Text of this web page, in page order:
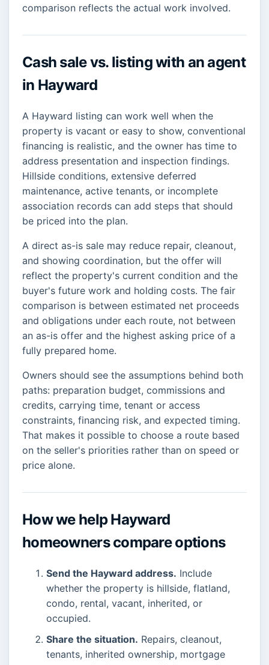
comparison reflects the actual work involved.
Cash sale vs. listing with an agent
in Hayward
A Hayward listing can work well when the
property is vacant or easy to show, conventional
financing is realistic, and the owner has time to
address presentation and inspection findings.
Hillside conditions, extensive deferred
maintenance, active tenants, or incomplete
association records can add steps that should
be priced into the plan.
A direct as-is sale may reduce repair, cleanout,
and showing coordination, but the offer will
reflect the property's current condition and the
buyer's future work and holding costs. The fair
comparison is between estimated net proceeds
and obligations under each route, not between
an as-is offer and the highest asking price of a
fully prepared home.
Owners should see the assumptions behind both
paths: preparation budget, commissions and
credits, carrying time, tenant or access
constraints, financing risk, and expected timing.
That makes it possible to choose a route based
on the seller's priorities rather than on speed or
price alone.
How we help Hayward
homeowners compare options
Send the Hayward address. Include
whether the property is hillside, flatland,
condo, rental, vacant, inherited, or
occupied.
Share the situation. Repairs, cleanout,
tenants, inherited ownership, mortgage